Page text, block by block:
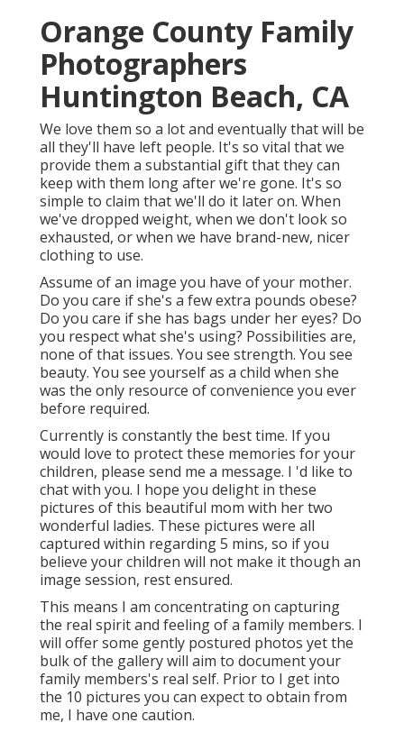
Orange County Family
Photographers
Huntington Beach, CA
We love them so a lot and eventually that will be
all they'll have left people. It's so vital that we
provide them a substantial gift that they can
keep with them long after we're gone. It's so
simple to claim that we'll do it later on. When
we've dropped weight, when we don't look so
exhausted, or when we have brand-new, nicer
clothing to use.
Assume of an image you have of your mother.
Do you care if she's a few extra pounds obese?
Do you care if she has bags under her eyes? Do
you respect what she's using? Possibilities are,
none of that issues. You see strength. You see
beauty. You see yourself as a child when she
was the only resource of convenience you ever
before required.
Currently is constantly the best time. If you
would love to protect these memories for your
children, please send me a message. I 'd like to
chat with you. I hope you delight in these
pictures of this beautiful mom with her two
wonderful ladies. These pictures were all
captured within regarding 5 mins, so if you
believe your children will not make it though an
image session, rest ensured.
This means I am concentrating on capturing
the real spirit and feeling of a family members. I
will offer some gently postured photos yet the
bulk of the gallery will aim to document your
family members's real self. Prior to I get into
the 10 pictures you can expect to obtain from
me, I have one caution.